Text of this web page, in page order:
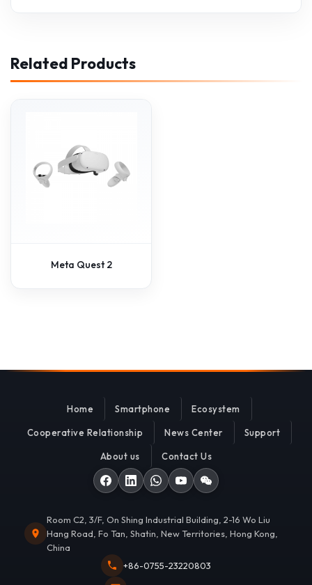
Related Products
Meta Quest 2
Home Smartphone Ecosystem
Cooperative Relationship News Center Support
About us Contact Us
Room C2, 3/F, On Shing Industrial Building, 2-16 Wo Liu
Hang Road, Fo Tan, Shatin, New Territories, Hong Kong,
China
+86-0755-23220803